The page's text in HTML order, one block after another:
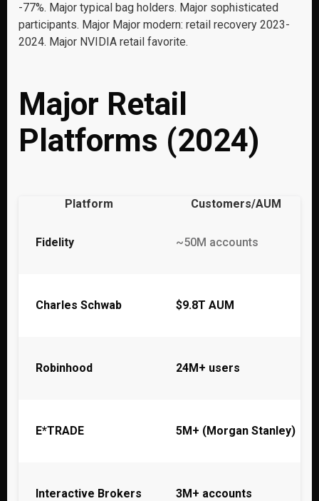
-77%. Major typical bag holders. Major sophisticated
participants. Major Major modern: retail recovery 2023-
2024. Major NVIDIA retail favorite.
Major Retail
Platforms (2024)
Platform Customers/AUM
Fidelity ~50M accounts
Charles Schwab $9.8T AUM
Robinhood 24M+ users
E*TRADE 5M+ (Morgan Stanley)
Interactive Brokers 3M+ accounts